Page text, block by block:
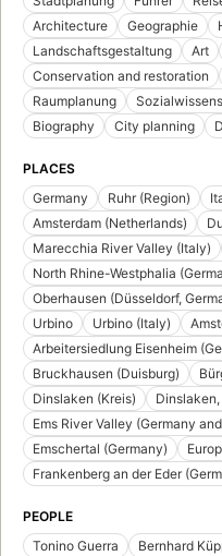
Architecture
Geographie
Landschaftsgestaltung
Art
Conservation and restoration
Raumplanung
Biography
City planning
PLACES
Germany
Ruhr (Region)
Amsterdam (Netherlands)
Marecchia River Valley (Italy)
North Rhine-Westphalia
Oberhausen (Düsseldorf,
Urbino
Urbino (Italy)
Arbeitersiedlung Eisenheim
Bruckhausen (Duisburg)
Dinslaken (Kreis)
Ems River Valley (Germany
Emschertal (Germany)
Frankenberg an der Eder
PEOPLE
Tonino Guerra
Bernhard